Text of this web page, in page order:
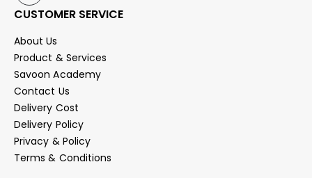
CUSTOMER SERVICE
About Us
Product & Services
Savoon Academy
Contact Us
Delivery Cost
Delivery Policy
Privacy & Policy
Terms & Conditions